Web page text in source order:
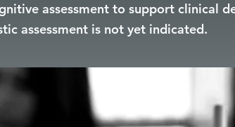
assessment to support clinical
assessment is not yet indicated.